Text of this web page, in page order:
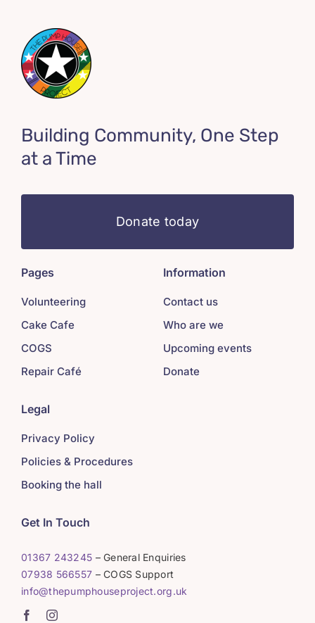
Building Community, One Step
at a Time
Donate today
Pages
Volunteering
Cake Cafe
COGS
Repair Café
Information
Contact us
Who are we
Upcoming events
Donate
Legal
Privacy Policy
Policies & Procedures
Booking the hall
Get In Touch
01367 243245 – General Enquiries
07938 566557 – COGS Support
info@thepumphouseproject.org.uk